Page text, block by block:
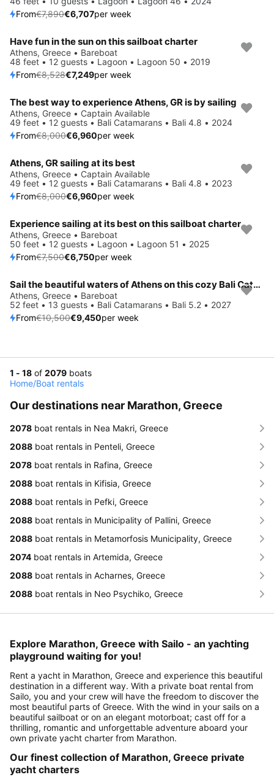
From€7,890€6,707per week
Save 15%
Have fun in the sun on this sailboat charter
Athens, Greece • Bareboat
48 feet • 12 guests • Lagoon • Lagoon 50 • 2019
From€8,528€7,249per week
Save 13%
The best way to experience Athens, GR is by sailing
Athens, Greece • Captain Available
49 feet • 12 guests • Bali Catamarans • Bali 4.8 • 2024
From€8,000€6,960per week
Save 13%
Athens, GR sailing at its best
Athens, Greece • Captain Available
49 feet • 12 guests • Bali Catamarans • Bali 4.8 • 2023
From€8,000€6,960per week
Save 10%
Experience sailing at its best on this sailboat charter
Athens, Greece • Bareboat
50 feet • 12 guests • Lagoon • Lagoon 51 • 2025
From€7,500€6,750per week
Save 10%
Sail the beautiful waters of Athens on this cozy Bali Catamarans Bali 5.2
Athens, Greece • Bareboat
52 feet • 13 guests • Bali Catamarans • Bali 5.2 • 2027
From€10,500€9,450per week
1 - 18 of 2079 boats
Home/Boat rentals
Our destinations near Marathon, Greece
2078 boat rentals in Nea Makri, Greece
2088 boat rentals in Penteli, Greece
2078 boat rentals in Rafina, Greece
2088 boat rentals in Kifisia, Greece
2088 boat rentals in Pefki, Greece
2088 boat rentals in Municipality of Pallini, Greece
2088 boat rentals in Metamorfosis Municipality, Greece
2074 boat rentals in Artemida, Greece
2088 boat rentals in Acharnes, Greece
2088 boat rentals in Neo Psychiko, Greece
Explore Marathon, Greece with Sailo - an yachting
playground waiting for you!
Rent a yacht in Marathon, Greece and experience this beautiful
destination in a different way. With a private boat rental from
Sailo, you and your crew will have the freedom to discover the
most beautiful parts of Greece. With the wind in your sails on a
beautiful sailboat or on an elegant motorboat; cast off for a
thrilling, romantic and unforgettable adventure aboard your
own private yacht charter from Marathon.
Our finest collection of Marathon, Greece private
yacht charters